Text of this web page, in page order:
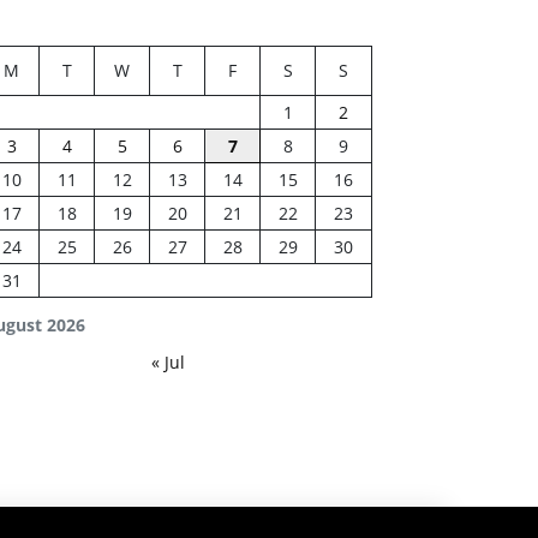
2026
M T W T F S
S
1
2
3
4 5 6 7 8
9
10
11 12 13 14 15
16
17
18 19 20 21 22
23
24
25 26 27 28 29
30
31
« Jul